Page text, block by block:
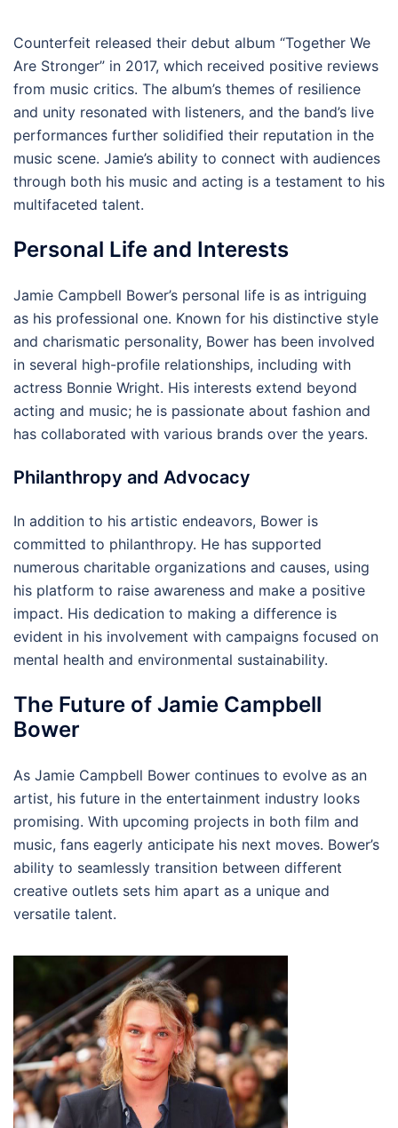
Counterfeit released their debut album “Together We
Are Stronger” in 2017, which received positive reviews
from music critics. The album’s themes of resilience
and unity resonated with listeners, and the band’s live
performances further solidified their reputation in the
music scene. Jamie’s ability to connect with audiences
through both his music and acting is a testament to his
multifaceted talent.
Personal Life and Interests
Jamie Campbell Bower’s personal life is as intriguing
as his professional one. Known for his distinctive style
and charismatic personality, Bower has been involved
in several high-profile relationships, including with
actress Bonnie Wright. His interests extend beyond
acting and music; he is passionate about fashion and
has collaborated with various brands over the years.
Philanthropy and Advocacy
In addition to his artistic endeavors, Bower is
committed to philanthropy. He has supported
numerous charitable organizations and causes, using
his platform to raise awareness and make a positive
impact. His dedication to making a difference is
evident in his involvement with campaigns focused on
mental health and environmental sustainability.
The Future of Jamie Campbell
Bower
As Jamie Campbell Bower continues to evolve as an
artist, his future in the entertainment industry looks
promising. With upcoming projects in both film and
music, fans eagerly anticipate his next moves. Bower’s
ability to seamlessly transition between different
creative outlets sets him apart as a unique and
versatile talent.